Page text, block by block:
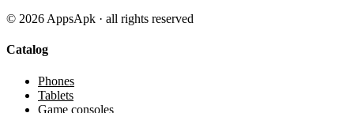
© 2026 AppsApk · all rights reserved
Catalog
Phones
Tablets
Game consoles